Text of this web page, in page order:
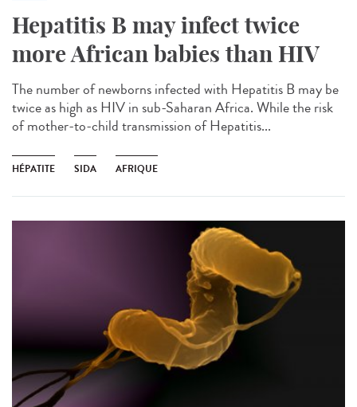
Hepatitis B may infect twice
more African babies than HIV
The number of newborns infected with Hepatitis B may be
twice as high as HIV in sub-Saharan Africa. While the risk
of mother-to-child transmission of Hepatitis...
HÉPATITE SIDA AFRIQUE